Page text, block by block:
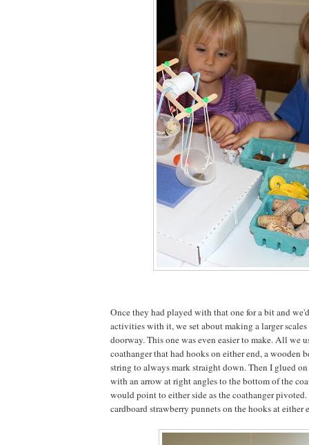
Once they had played with that one for a bit and
activities with it, we set about making a larger
doorway. This one was even easier to make. All we
coathanger that had hooks on either end, a wooden
string to always mark straight down. Then I glued
with an arrow at right angles to the bottom of the
would point to either side as the coathanger
cardboard strawberry punnets on the hooks at either